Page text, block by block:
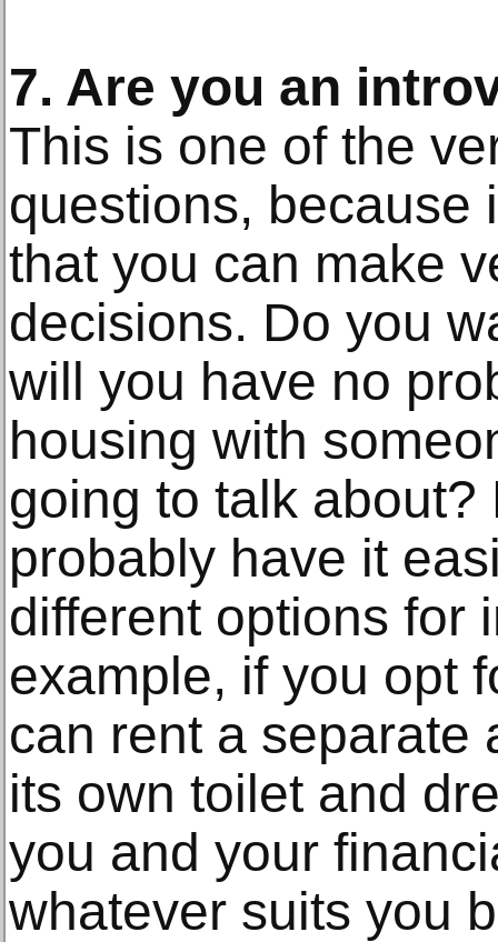
7. Are you an
This is one of the
questions, because
that you can make
decisions. Do you
will you have no
housing with
going to talk about?
probably have it
different options for
example, if you opt
can rent a separate
its own toilet and
you and your
whatever suits you